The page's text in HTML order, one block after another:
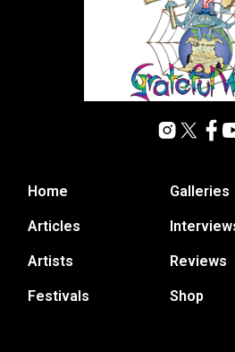
Home
Articles
Artists
Festivals
Galleries
Reviews
Shop